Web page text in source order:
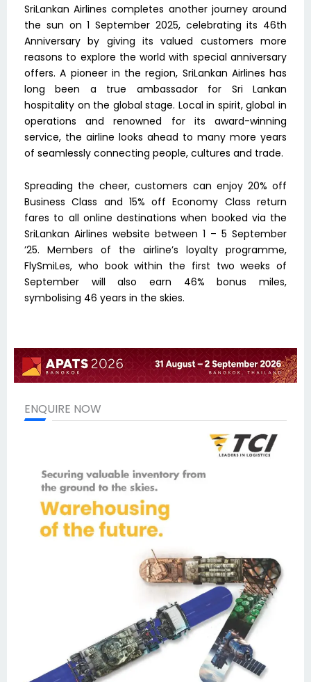
SriLankan Airlines completes another journey around
the sun on 1 September 2025, celebrating its 46th
Anniversary by giving its valued customers more
reasons to explore the world with special anniversary
offers. A pioneer in the region, SriLankan Airlines has
long been a true ambassador for Sri Lankan
hospitality on the global stage. Local in spirit, global in
operations and renowned for its award-winning
service, the airline looks ahead to many more years
of seamlessly connecting people, cultures and trade.
Spreading the cheer, customers can enjoy 20% off
Business Class and 15% off Economy Class return
fares to all online destinations when booked via the
SriLankan Airlines website between 1 – 5 September
’25. Members of the airline’s loyalty programme,
FlySmiLes, who book within the first two weeks of
September will also earn 46% bonus miles,
symbolising 46 years in the skies.
ENQUIRE NOW